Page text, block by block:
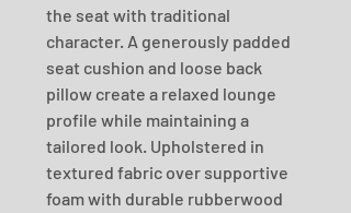
the seat with traditional
character. A generously padded
seat cushion and loose back
pillow create a relaxed lounge
profile while maintaining a
tailored look. Upholstered in
textured fabric over supportive
foam with durable rubberwood